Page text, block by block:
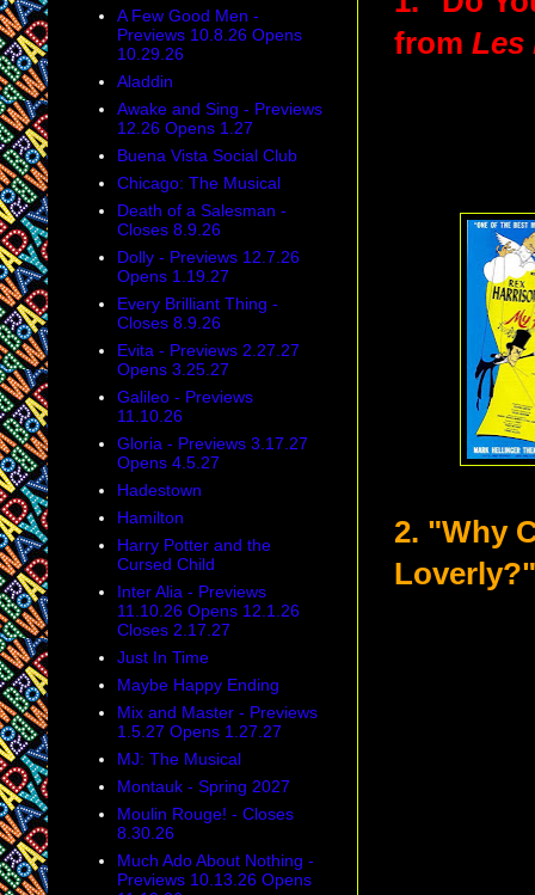
from Les
2. "Why
A Few Good Men -
Previews 10.8.26 Opens
10.29.26
Aladdin
Awake and Sing - Previews
12.26 Opens 1.27
Buena Vista Social Club
Chicago: The Musical
Death of a Salesman -
Closes 8.9.26
Dolly - Previews 12.7.26
Opens 1.19.27
Every Brilliant Thing -
Closes 8.9.26
Evita - Previews 2.27.27
Opens 3.25.27
Galileo - Previews
11.10.26
Gloria - Previews 3.17.27
Opens 4.5.27
Hadestown
Hamilton
Harry Potter and the
Cursed Child
Inter Alia - Previews
11.10.26 Opens 12.1.26
Closes 2.17.27
Just In Time
Maybe Happy Ending
Mix and Master - Previews
1.5.27 Opens 1.27.27
MJ: The Musical
Montauk - Spring 2027
Moulin Rouge! - Closes
8.30.26
Much Ado About Nothing -
Previews 10.13.26 Opens